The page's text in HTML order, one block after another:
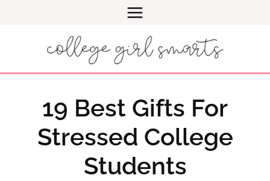
19 Best Gifts For
Stressed College
Students